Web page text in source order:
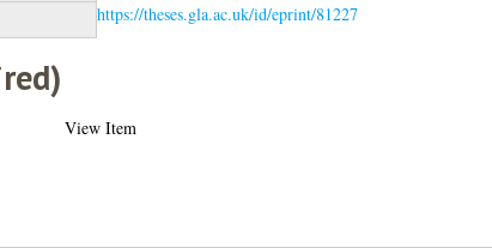
https://theses.gla.ac.uk/id/eprint/81227
View Item